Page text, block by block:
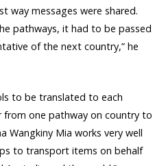
way messages were shared.
pathways, it had to be passed
of the next country,” he
to be translated to each
from one pathway on country to
Wangkiny Mia works very well
to transport items on behalf